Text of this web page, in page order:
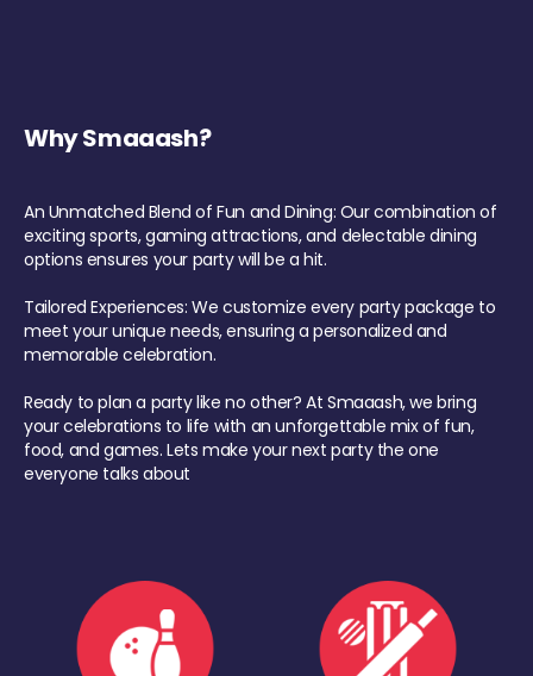
Why Smaaash?
An Unmatched Blend of Fun and Dining: Our combination of
exciting sports, gaming attractions, and delectable dining
options ensures your party will be a hit.
Tailored Experiences: We customize every party package to
meet your unique needs, ensuring a personalized and
memorable celebration.
Ready to plan a party like no other? At Smaaash, we bring
your celebrations to life with an unforgettable mix of fun,
food, and games. Lets make your next party the one
everyone talks about